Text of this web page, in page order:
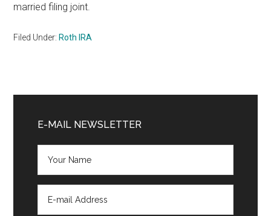
married filing joint.
Filed Under: Roth IRA
Sidebar
E-MAIL NEWSLETTER